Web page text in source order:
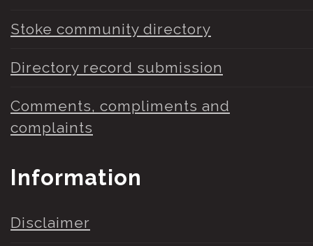
Stoke community directory
Directory record submission
Comments, compliments and
complaints
Information
Disclaimer